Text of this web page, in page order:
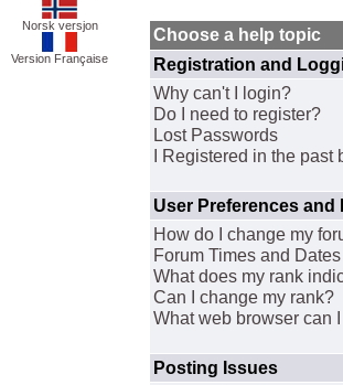
Norsk versjon
Version Française
Choose a help topic
Registration and
Why can't I login?
Do I need to register?
Lost Passwords
I Registered in the past
User Preferences and
How do I change my
Forum Times and
What does my rank
Can I change my rank?
What web browser can
Posting Issues